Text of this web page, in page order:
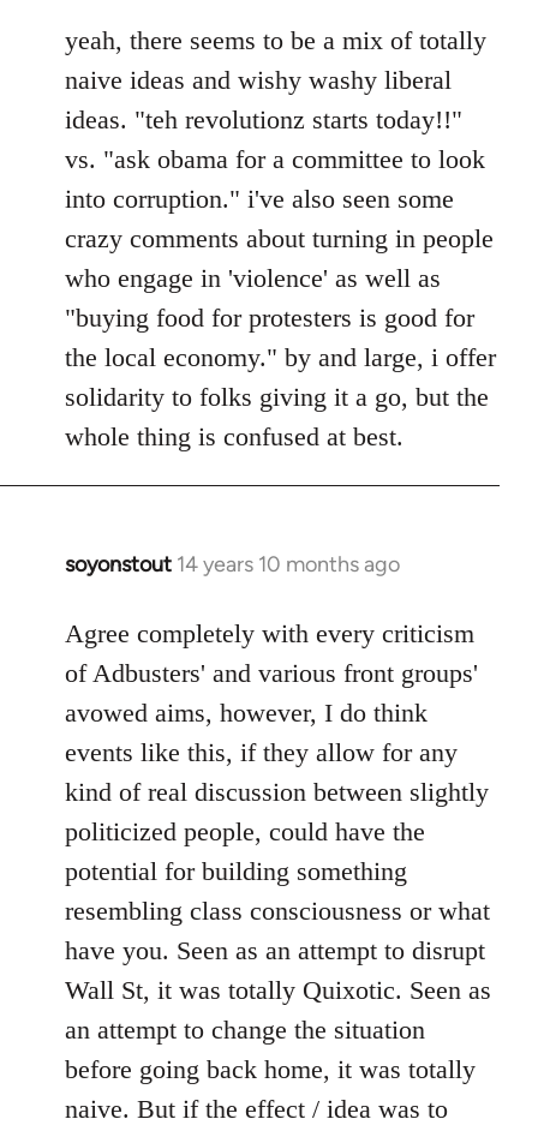
to
Welcome
libcom.org
yeah, there seems to be a mix of totally
naive ideas and wishy washy liberal
ideas. "teh revolutionz starts today!!"
vs. "ask obama for a committee to look
into corruption." i've also seen some
crazy comments about turning in people
who engage in 'violence' as well as
"buying food for protesters is good for
the local economy." by and large, i offer
solidarity to folks giving it a go, but the
whole thing is confused at best.
soyonstout 14 years 10 months ago
In
to
Welcome
libcom.org
Agree completely with every criticism
of Adbusters' and various front groups'
avowed aims, however, I do think
events like this, if they allow for any
kind of real discussion between slightly
politicized people, could have the
potential for building something
resembling class consciousness or what
have you. Seen as an attempt to disrupt
Wall St, it was totally Quixotic. Seen as
an attempt to change the situation
before going back home, it was totally
naive. But if the effect / idea was to